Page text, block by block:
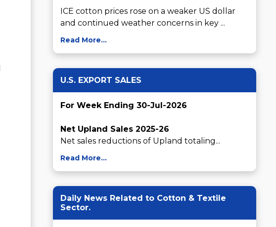
ICE cotton prices rose on a weaker US dollar
and continued weather concerns in key ...
Read More...
U.S. EXPORT SALES
For Week Ending 30-Jul-2026
Net Upland Sales 2025-26
Net sales reductions of Upland totaling...
Read More...
Daily News Related to Cotton & Textile
Sector.